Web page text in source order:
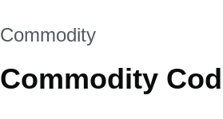
This section is
Commodity
Commodity